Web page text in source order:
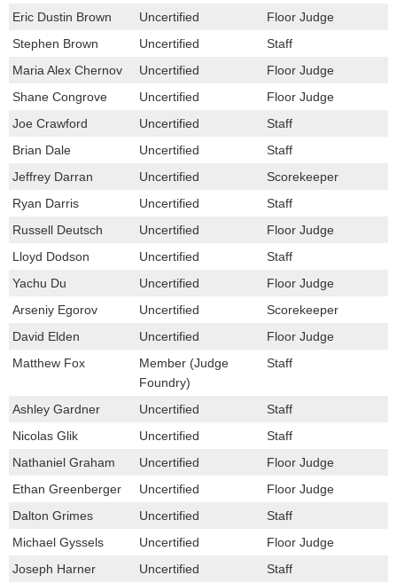
Eric Dustin Brown
Uncertified
Floor Judge
Stephen Brown
Uncertified
Staff
Maria Alex Chernov
Uncertified
Floor Judge
Shane Congrove
Uncertified
Floor Judge
Joe Crawford
Uncertified
Staff
Brian Dale
Uncertified
Staff
Jeffrey Darran
Uncertified
Scorekeeper
Ryan Darris
Uncertified
Staff
Russell Deutsch
Uncertified
Floor Judge
Lloyd Dodson
Uncertified
Staff
Yachu Du
Uncertified
Floor Judge
Arseniy Egorov
Uncertified
Scorekeeper
David Elden
Uncertified
Floor Judge
Matthew Fox
Member (Judge
Foundry)
Staff
Ashley Gardner Uncertified
Staff
Nicolas Glik
Uncertified
Staff
Nathaniel Graham
Uncertified
Floor Judge
Ethan Greenberger
Uncertified
Floor Judge
Dalton Grimes
Uncertified
Staff
Michael Gyssels
Uncertified
Floor Judge
Joseph Harner
Uncertified
Staff